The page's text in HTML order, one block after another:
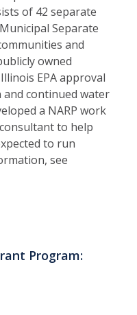
of 42 separate
Separate
and
owned
EPA approval
continued water
a NARP work
to help
to run
see
Program: